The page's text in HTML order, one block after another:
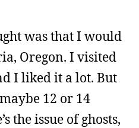
was that I would
Oregon. I visited
I liked it a lot. But
12 or 14
the issue of ghosts,